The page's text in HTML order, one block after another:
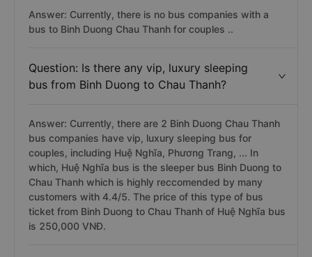
Answer: Currently, there is no bus companies with a
bus to Binh Duong Chau Thanh for couples ..
Question: Is there any vip, luxury sleeping
bus from Binh Duong to Chau Thanh?
Answer: Currently, there are 2 Binh Duong Chau Thanh
bus companies have vip, luxury sleeping bus for
couples, including Huệ Nghĩa, Phương Trang, ... In
which, Huệ Nghĩa bus is the sleeper bus Binh Duong to
Chau Thanh which is highly reccomended by many
customers with 4.4/5. The price of this type of bus
ticket from Binh Duong to Chau Thanh of Huệ Nghĩa bus
is 250,000 VNĐ.